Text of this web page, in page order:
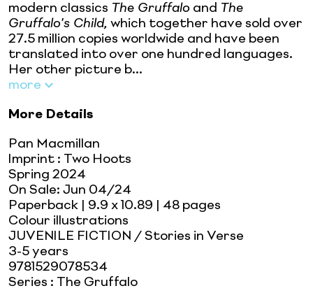
modern classics The Gruffalo and The
Gruffalo's Child, which together have sold over
27.5 million copies worldwide and have been
translated into over one hundred languages.
Her other picture b...
more
More Details
Pan Macmillan
Imprint : Two Hoots
Spring 2024
On Sale: Jun 04/24
Paperback | 9.9 x 10.89 | 48 pages
Colour illustrations
JUVENILE FICTION / Stories in Verse
3-5 years
9781529078534
Series : The Gruffalo